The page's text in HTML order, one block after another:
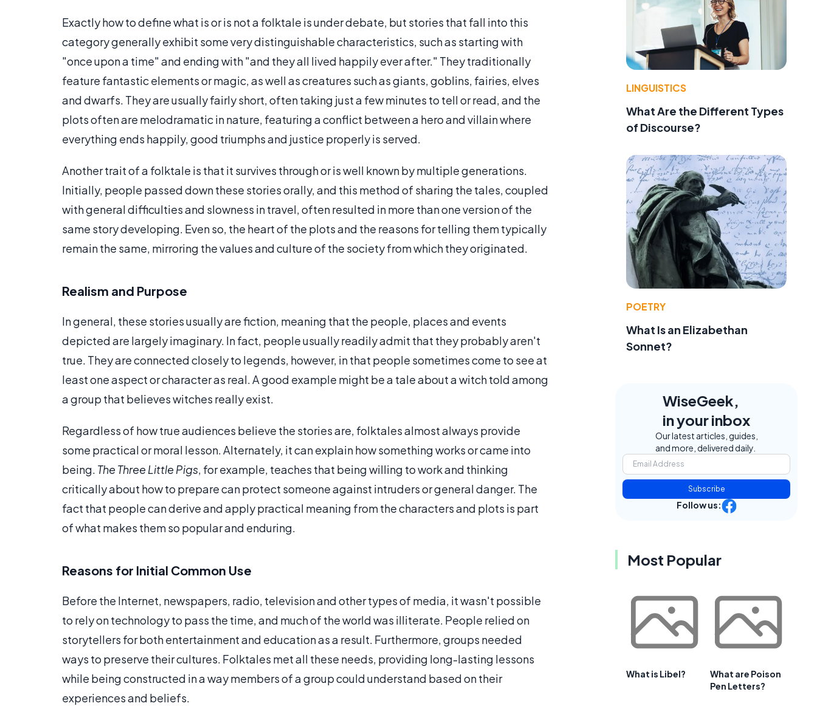
Exactly how to define what is or is not a folktale is under debate, but stories that fall into this
category generally exhibit some very distinguishable characteristics, such as starting with
"once upon a time" and ending with "and they all lived happily ever after." They traditionally
feature fantastic elements or magic, as well as creatures such as giants, goblins, fairies, elves
and dwarfs. They are usually fairly short, often taking just a few minutes to tell or read, and the
plots often are melodramatic in nature, featuring a conflict between a hero and villain where
everything ends happily, good triumphs and justice properly is served.
Another trait of a folktale is that it survives through or is well known by multiple generations.
Initially, people passed down these stories orally, and this method of sharing the tales, coupled
with general difficulties and slowness in travel, often resulted in more than one version of the
same story developing. Even so, the heart of the plots and the reasons for telling them typically
remain the same, mirroring the values and culture of the society from which they originated.
Realism and Purpose
In general, these stories usually are fiction, meaning that the people, places and events
depicted are largely imaginary. In fact, people usually readily admit that they probably aren't
true. They are connected closely to legends, however, in that people sometimes come to see at
least one aspect or character as real. A good example might be a tale about a witch told among
a group that believes witches really exist.
Regardless of how true audiences believe the stories are, folktales almost always provide
some practical or moral lesson. Alternately, it can explain how something works or came into
being. The Three Little Pigs, for example, teaches that being willing to work and thinking
critically about how to prepare can protect someone against intruders or general danger. The
fact that people can derive and apply practical meaning from the characters and plots is part
of what makes them so popular and enduring.
Reasons for Initial Common Use
Before the Internet, newspapers, radio, television and other types of media, it wasn't possible
to rely on technology to pass the time, and much of the world was illiterate. People relied on
storytellers for both entertainment and education as a result. Furthermore, groups needed
ways to preserve their cultures. Folktales met all these needs, providing long-lasting lessons
while being constructed in a way members of a group could understand based on their
experiences and beliefs.
LINGUISTICS
What Are the Different Types
of Discourse?
POETRY
What Is an Elizabethan
Sonnet?
WiseGeek,
in your inbox
Our latest articles, guides,
and more, delivered daily.
Subscribe
Follow us:
Most Popular
What is Libel?
What are Poison
Pen Letters?